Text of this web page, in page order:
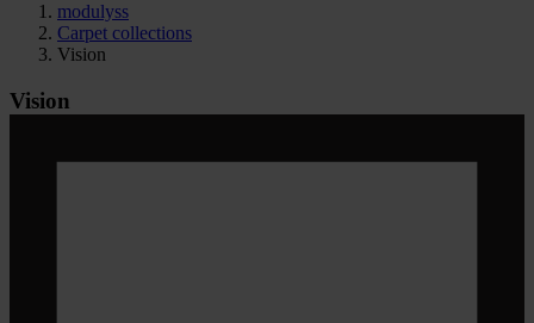
modulyss
Carpet collections
Vision
Vision